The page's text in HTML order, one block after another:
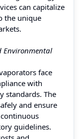
can capitalize
the unique
Environmental
face
with
standards. The
and ensure
guidelines.